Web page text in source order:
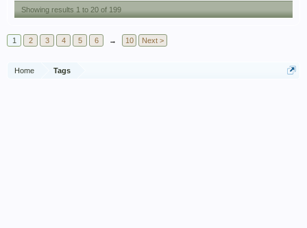
Showing results 1 to 20 of 199
1 2 3 4 5 6 → 10 Next >
Home Tags